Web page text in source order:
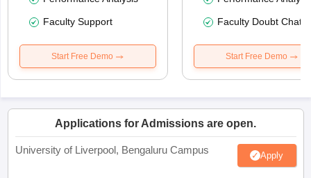
Faculty Support
Start Free Demo
Faculty Doubt Chat
Start Free Demo
Applications for Admissions are open.
University of Liverpool, Bengaluru Campus Apply